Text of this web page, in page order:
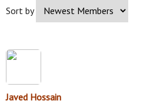
Sort by
Javed Hossain